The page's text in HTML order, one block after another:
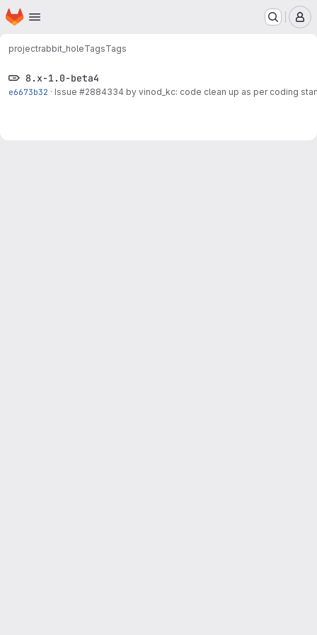
Skip to main content
Homepage
projectrabbit_holeTagsTags
8.x-1.0-beta4
e6673b32 · Issue #2884334 by vinod_kc: code clean up as per coding